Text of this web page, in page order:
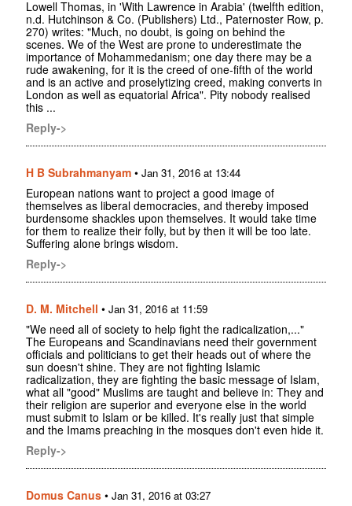
Lowell Thomas, in 'With Lawrence in Arabia' (twelfth edition,
n.d. Hutchinson & Co. (Publishers) Ltd., Paternoster Row, p.
270) writes: "Much, no doubt, is going on behind the
scenes. We of the West are prone to underestimate the
importance of Mohammedanism; one day there may be a
rude awakening, for it is the creed of one-fifth of the world
and is an active and proselytizing creed, making converts in
London as well as equatorial Africa". Pity nobody realised
this ...
Reply->
H B Subrahmanyam • Jan 31, 2016 at 13:44
European nations want to project a good image of
themselves as liberal democracies, and thereby imposed
burdensome shackles upon themselves. It would take time
for them to realize their folly, but by then it will be too late.
Suffering alone brings wisdom.
Reply->
D. M. Mitchell • Jan 31, 2016 at 11:59
"We need all of society to help fight the radicalization,..."
The Europeans and Scandinavians need their government
officials and politicians to get their heads out of where the
sun doesn't shine. They are not fighting Islamic
radicalization, they are fighting the basic message of Islam,
what all "good" Muslims are taught and believe in: They and
their religion are superior and everyone else in the world
must submit to Islam or be killed. It's really just that simple
and the Imams preaching in the mosques don't even hide it.
Reply->
Domus Canus • Jan 31, 2016 at 03:27